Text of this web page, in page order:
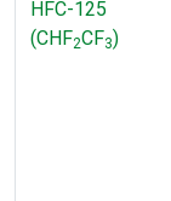
HFC-125
(CHF2CF3)